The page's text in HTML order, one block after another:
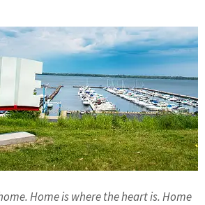
Home is where the heart is. Home